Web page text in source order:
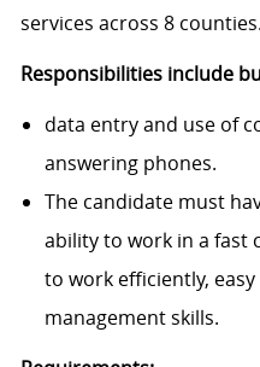
services across 8 counties.
Responsibilities include
data entry and use of
answering phones.
The candidate must
ability to work in a fast
to work efficiently,
management skills.